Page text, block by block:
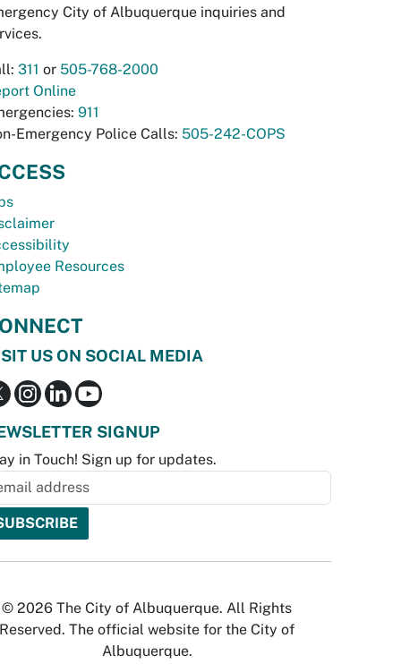
City of Albuquerque inquiries and
311 or 505-768-2000
Online
911
Emergency Police Calls: 505-242-COPS
Resources
US ON SOCIAL MEDIA
SIGNUP
in Touch! Sign up for updates.
© 2026 The City of Albuquerque. All Rights
Reserved. The official website for the City of
Albuquerque.